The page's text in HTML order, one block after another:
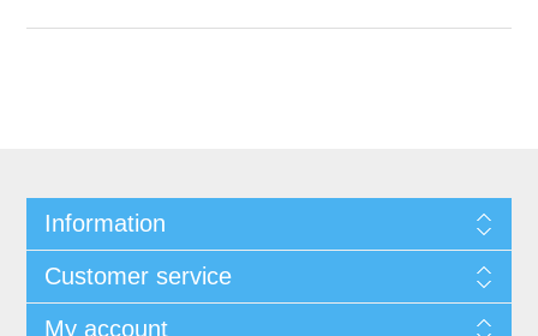
Information
Customer service
My account